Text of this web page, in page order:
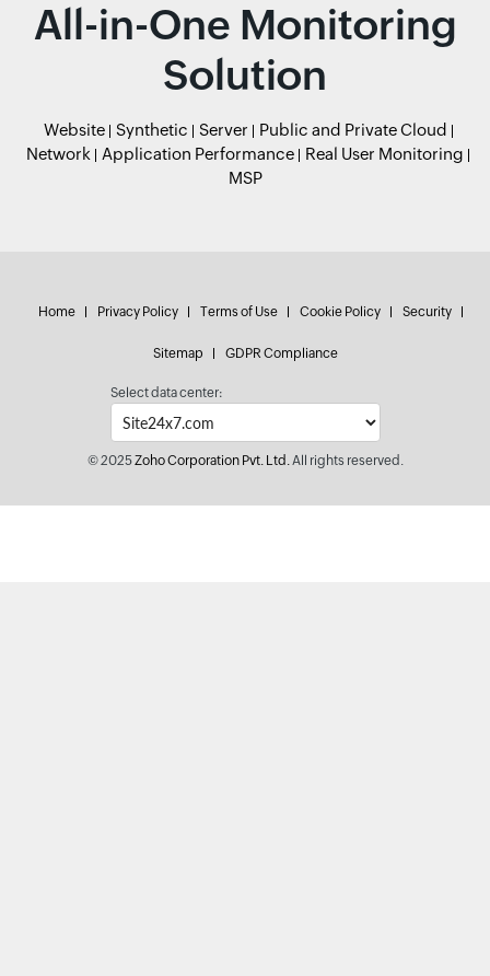
All-in-One Monitoring
Solution
Website Synthetic Server
Public and Private Cloud
Network
Application Performance
Real User Monitoring
MSP
Home Privacy Policy Terms of Use Cookie Policy Security
Sitemap GDPR Compliance
Select data center:
© 2025Zoho Corporation Pvt. Ltd.All rights reserved.